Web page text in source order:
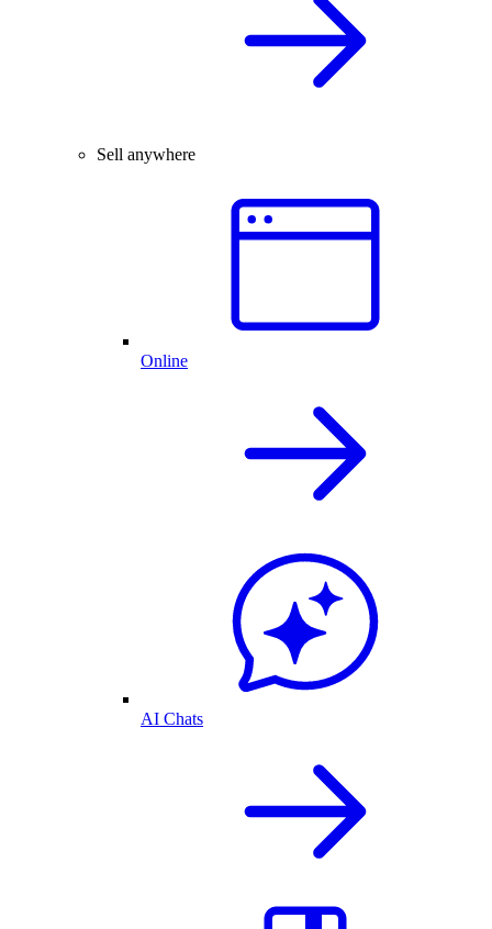
Sell anywhere
Online
AI Chats